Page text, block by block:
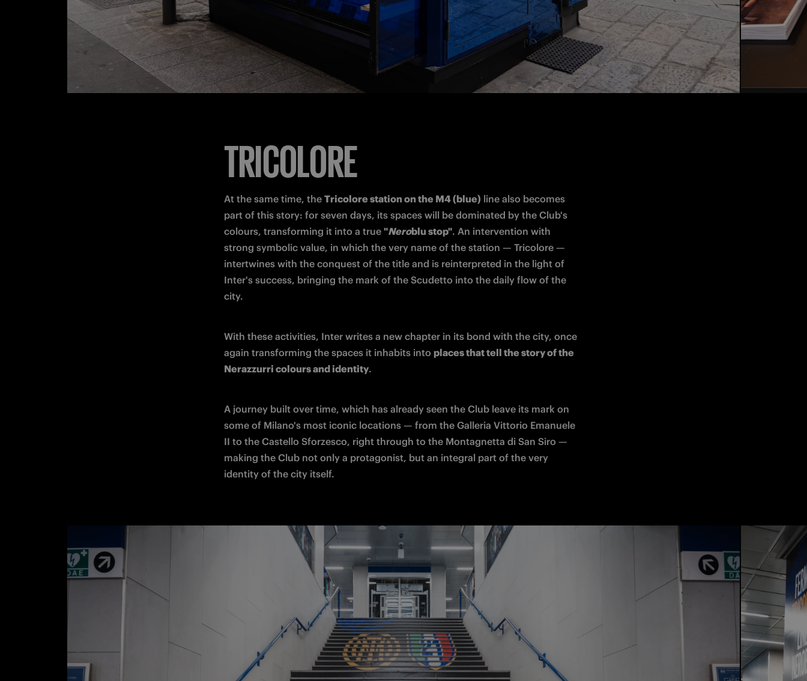
TRICOLORE
At the same time, the Tricolore station on the M4 (blue) line also becomes
part of this story: for seven days, its spaces will be dominated by the Club's
colours, transforming it into a true "Neroblu stop". An intervention with
strong symbolic value, in which the very name of the station — Tricolore —
intertwines with the conquest of the title and is reinterpreted in the light of
Inter's success, bringing the mark of the Scudetto into the daily flow of the
city.
With these activities, Inter writes a new chapter in its bond with the city, once
again transforming the spaces it inhabits into places that tell the story of the
Nerazzurri colours and identity.
A journey built over time, which has already seen the Club leave its mark on
some of Milano's most iconic locations — from the Galleria Vittorio Emanuele
II to the Castello Sforzesco, right through to the Montagnetta di San Siro —
making the Club not only a protagonist, but an integral part of the very
identity of the city itself.